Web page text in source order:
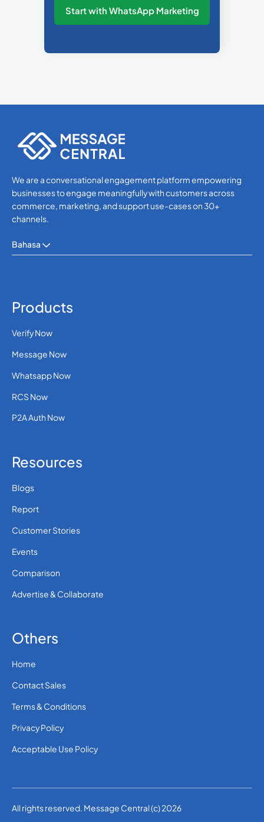
Start with WhatsApp Marketing
We are a conversational engagement platform empowering
businesses to engage meaningfully with customers across
commerce, marketing, and support use-cases on 30+
channels.
Bahasa
Products
Verify Now
Message Now
Whatsapp Now
RCS Now
P2A Auth Now
Resources
Blogs
Report
Customer Stories
Events
Comparison
Advertise & Collaborate
Others
Home
Contact Sales
Terms & Conditions
Privacy Policy
Acceptable Use Policy
All rights reserved. Message Central (c) 2026